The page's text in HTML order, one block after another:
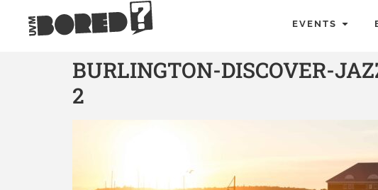
EVENTS
BURLINGTON-DISCOVER-
2